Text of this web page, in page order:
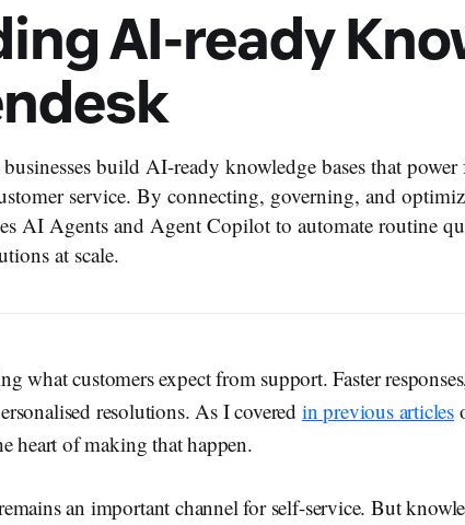
AI-ready
build AI-ready knowledge bases that power
service. By connecting, governing, and
AI Agents and Agent Copilot to automate routine
at scale.
what customers expect from support. Faster
resolutions. As I covered in previous articles
heart of making that happen.
an important channel for self-service. But